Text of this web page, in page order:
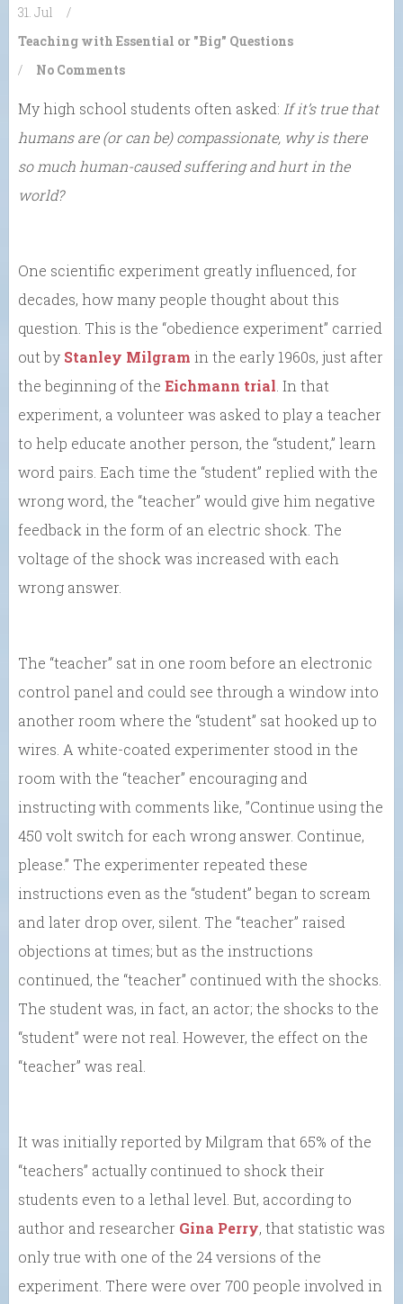
31. Jul
/
Teaching with Essential or "Big" Questions
/
No Comments
My high school students often asked: If it’s true that
humans are (or can be) compassionate, why is there
so much human-caused suffering and hurt in the
world?
One scientific experiment greatly influenced, for
decades, how many people thought about this
question. This is the “obedience experiment” carried
out by Stanley Milgram in the early 1960s, just after
the beginning of the Eichmann trial . In that
experiment, a volunteer was asked to play a teacher
to help educate another person, the “student,” learn
word pairs. Each time the “student” replied with the
wrong word, the “teacher” would give him negative
feedback in the form of an electric shock. The
voltage of the shock was increased with each
wrong answer.
The “teacher” sat in one room before an electronic
control panel and could see through a window into
another room where the “student” sat hooked up to
wires. A white-coated experimenter stood in the
room with the “teacher” encouraging and
instructing with comments like, ”Continue using the
450 volt switch for each wrong answer. Continue,
please.” The experimenter repeated these
instructions even as the “student” began to scream
and later drop over, silent. The “teacher” raised
objections at times; but as the instructions
continued, the “teacher” continued with the shocks.
The student was, in fact, an actor; the shocks to the
“student” were not real. However, the effect on the
“teacher” was real.
It was initially reported by Milgram that 65% of the
“teachers” actually continued to shock their
students even to a lethal level. But, according to
author and researcher Gina Perry, that statistic was
only true with one of the 24 versions of the
experiment. There were over 700 people involved in